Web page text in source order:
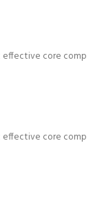
effective core comp
effective core comp